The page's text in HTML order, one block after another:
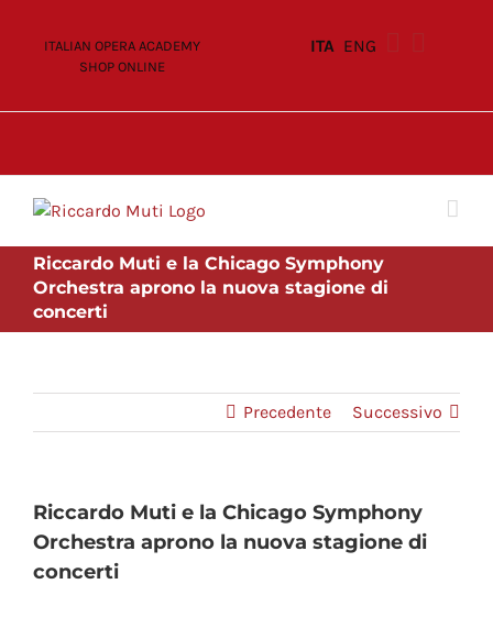
ITALIAN OPERA ACADEMY
SHOP ONLINE
ITA ENG
Riccardo Muti e la Chicago Symphony
Orchestra aprono la nuova stagione di
concerti
Precedente Successivo
Riccardo Muti e la Chicago Symphony
Orchestra aprono la nuova stagione di
concerti